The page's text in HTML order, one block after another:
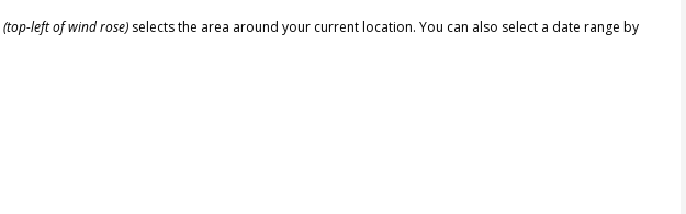
(top-left of wind rose)selects the area around your current location. You can also select a date range by